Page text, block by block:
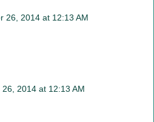
26, 2014 at 12:13 AM
2014 at 12:13 AM